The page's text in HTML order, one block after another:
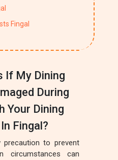
Fingal
If My Dining
During
Your Dining
Fingal?
precaution to prevent
circumstances can